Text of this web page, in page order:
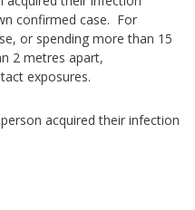
confirmed case. For
or spending more than 15
2 metres apart,
exposures.
acquired their infection